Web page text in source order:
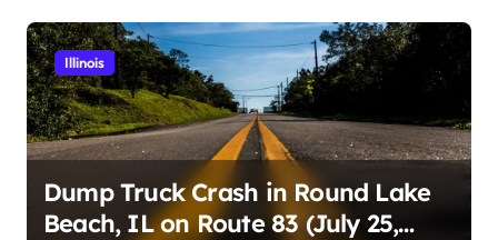
Illinois
Dump Truck Crash in Round Lake
Beach, IL on Route 83 (July 25,